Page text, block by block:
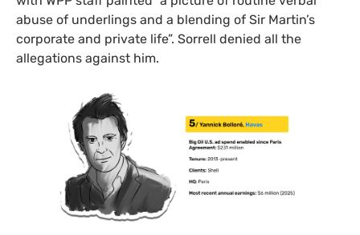
abuse of underlings and a blending of Sir Martin’s
corporate and private life”. Sorrell denied all the
allegations against him.